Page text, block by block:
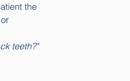
the
teeth?"